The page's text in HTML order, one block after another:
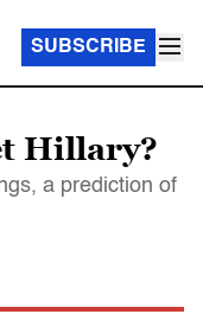
SUBSCRIBE
Hillary?
a prediction of